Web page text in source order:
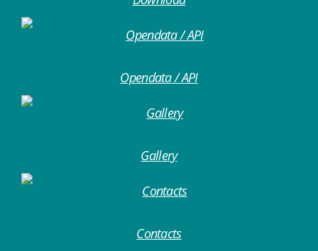
Opendata / API
Gallery
Contacts